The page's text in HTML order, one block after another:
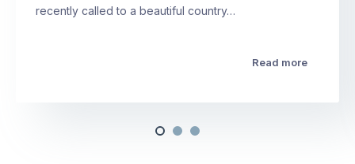
recently called to a beautiful country…
Read more